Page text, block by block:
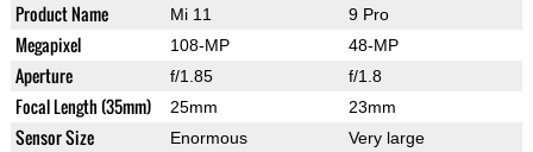
Product Name Mi 11 9 Pro
Megapixel 108-MP 48-MP
Aperture f/1.85 f/1.8
Focal Length (35mm) 25mm 23mm
Sensor Size Enormous Very large